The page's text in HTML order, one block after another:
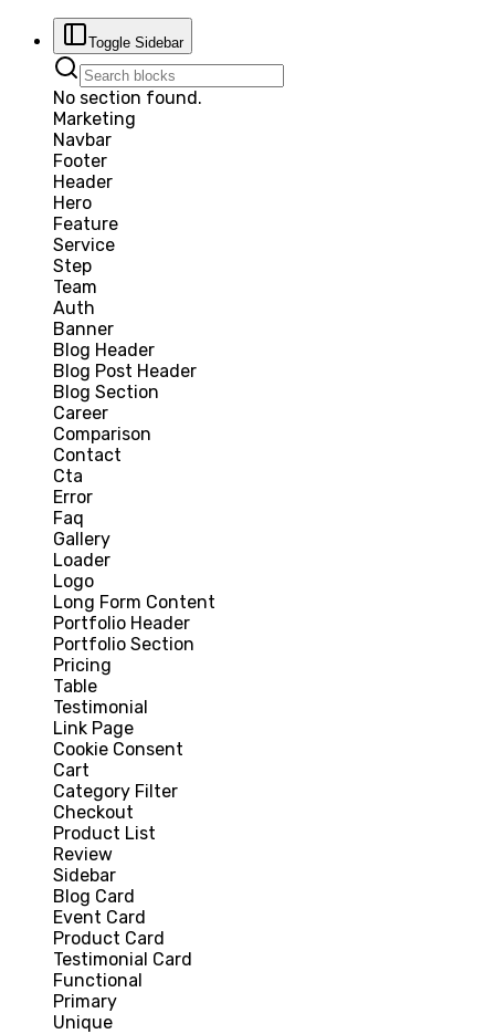
Toggle Sidebar
No section found.
Marketing
Navbar
Footer
Header
Hero
Feature
Service
Step
Team
Auth
Banner
Blog Header
Blog Post Header
Blog Section
Career
Comparison
Contact
Cta
Error
Faq
Gallery
Loader
Logo
Long Form Content
Portfolio Header
Portfolio Section
Pricing
Table
Testimonial
Link Page
Cookie Consent
Cart
Category Filter
Checkout
Product List
Review
Sidebar
Blog Card
Event Card
Product Card
Testimonial Card
Functional
Primary
Unique